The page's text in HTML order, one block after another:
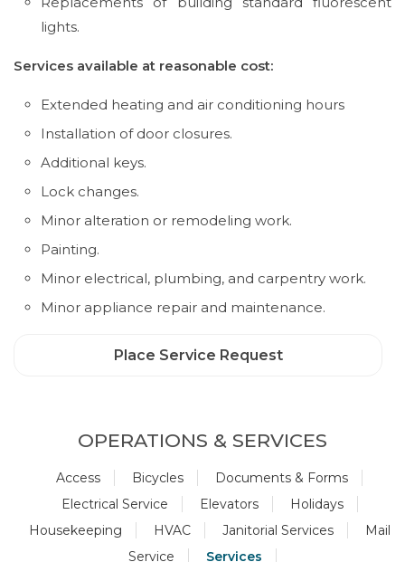
lights.
Services available at reasonable cost:
Extended heating and air conditioning hours
Installation of door closures.
Additional keys.
Lock changes.
Minor alteration or remodeling work.
Painting.
Minor electrical, plumbing, and carpentry work.
Minor appliance repair and maintenance.
Place Service Request
OPERATIONS & SERVICES
Access Bicycles
Documents & Forms
Electrical Service
Elevators
Holidays
Housekeeping
HVAC Janitorial Services
Mail
Service
Services